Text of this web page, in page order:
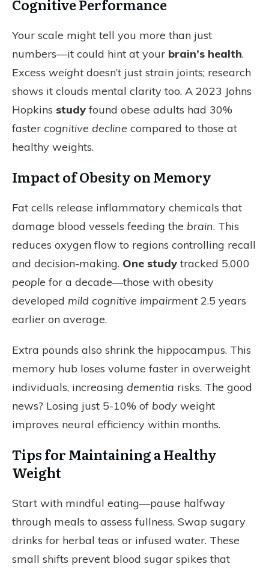
Cognitive Performance
Your scale might tell you more than just
numbers—it could hint at your brain’s health.
Excess weightdoesn’t just strain joints; research
shows it clouds mental clarity too. A 2023 Johns
Hopkins study found obese adults had 30%
faster cognitive decline compared to those at
healthy weights.
Impact of Obesity on Memory
Fat cells release inflammatory chemicals that
damage blood vessels feeding the brain. This
reduces oxygen flow to regions controlling recall
and decision-making. One study tracked 5,000
people for a decade—those with obesity
developed mild cognitive impairment2.5 years
earlier on average.
Extra pounds also shrink the hippocampus. This
memory hub loses volume faster in overweight
individuals, increasing dementia risks. The good
news? Losing just 5-10% of body weight
improves neural efficiency within months.
Tips for Maintaining a Healthy
Weight
Start with mindful eating—pause halfway
through meals to assess fullness. Swap sugary
drinks for herbal teas or infused water. These
small shifts prevent blood sugar spikes that